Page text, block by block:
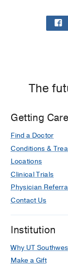
The
Getting Care
Find a Doctor
Conditions &
Locations
Clinical Trials
Physician
Contact Us
Institution
Why UT
Make a Gift